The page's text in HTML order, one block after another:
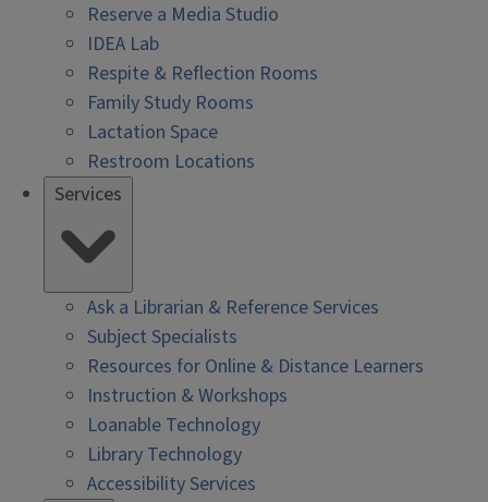
Reserve a Media Studio
IDEA Lab
Respite & Reflection Rooms
Family Study Rooms
Lactation Space
Restroom Locations
Services
Ask a Librarian & Reference Services
Subject Specialists
Resources for Online & Distance Learners
Instruction & Workshops
Loanable Technology
Library Technology
Accessibility Services